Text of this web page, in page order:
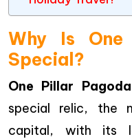
Why Is
Special?
One Pillar Pagoda
special relic, the
capital, with its